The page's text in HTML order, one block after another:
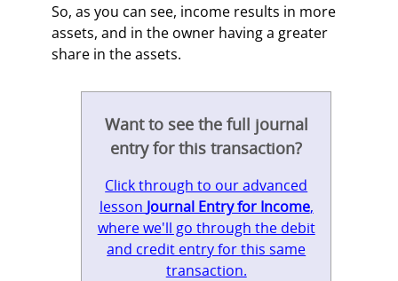
So, as you can see, income results in more
assets, and in the owner having a greater
share in the assets.
Want to see the full journal
entry for this transaction?
Click through to our advanced
lesson Journal Entry for Income,
where we'll go through the debit
and credit entry for this same
transaction.